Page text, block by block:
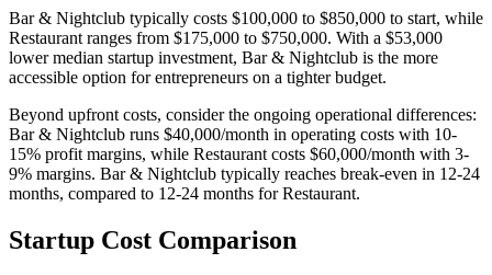
Bar & Nightclub typically costs $100,000 to $850,000 to start, while
Restaurant ranges from $175,000 to $750,000. With a $53,000
lower median startup investment, Bar & Nightclub is the more
accessible option for entrepreneurs on a tighter budget.
Beyond upfront costs, consider the ongoing operational differences:
Bar & Nightclub runs $40,000/month in operating costs with 10-
15% profit margins, while Restaurant costs $60,000/month with 3-
9% margins. Bar & Nightclub typically reaches break-even in 12-24
months, compared to 12-24 months forRestaurant.
Startup Cost Comparison